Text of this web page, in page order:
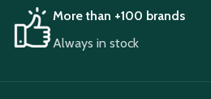
More than +100 brands
Always in stock